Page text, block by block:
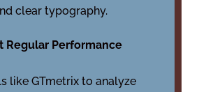
clear typography.
Regular Performance
like GTmetrix to analyze